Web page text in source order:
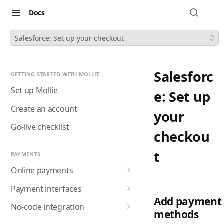
Docs
Salesforce: Set up your checkout
GETTING STARTED WITH MOLLIE
Set up Mollie
Create an account
Go-live checklist
PAYMENTS
Online payments
Accepting payments
Payment methods
Payment interfaces
Custom checkout with
Components (Beta)
No-code integration
Salesforc
e: Set up
your
checkou
t
Add payment
methods